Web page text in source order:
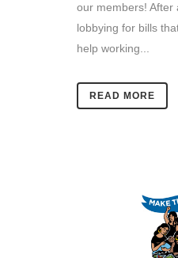
our members! After
lobbying for bills
help working...
READ MORE